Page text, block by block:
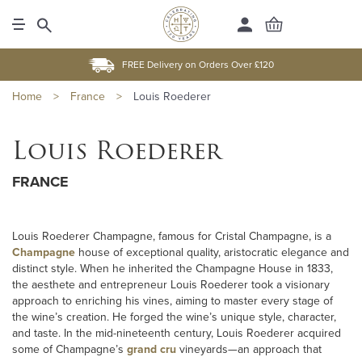
FREE Delivery on Orders Over £120
Home > France > Louis Roederer
Louis Roederer
FRANCE
Louis Roederer Champagne, famous for Cristal Champagne, is a
Champagne house of exceptional quality, aristocratic elegance and
distinct style. When he inherited the Champagne House in 1833,
the aesthete and entrepreneur Louis Roederer took a visionary
approach to enriching his vines, aiming to master every stage of
the wine’s creation. He forged the wine’s unique style, character,
and taste. In the mid-nineteenth century, Louis Roederer acquired
some of Champagne’s grand cru vineyards—an approach that